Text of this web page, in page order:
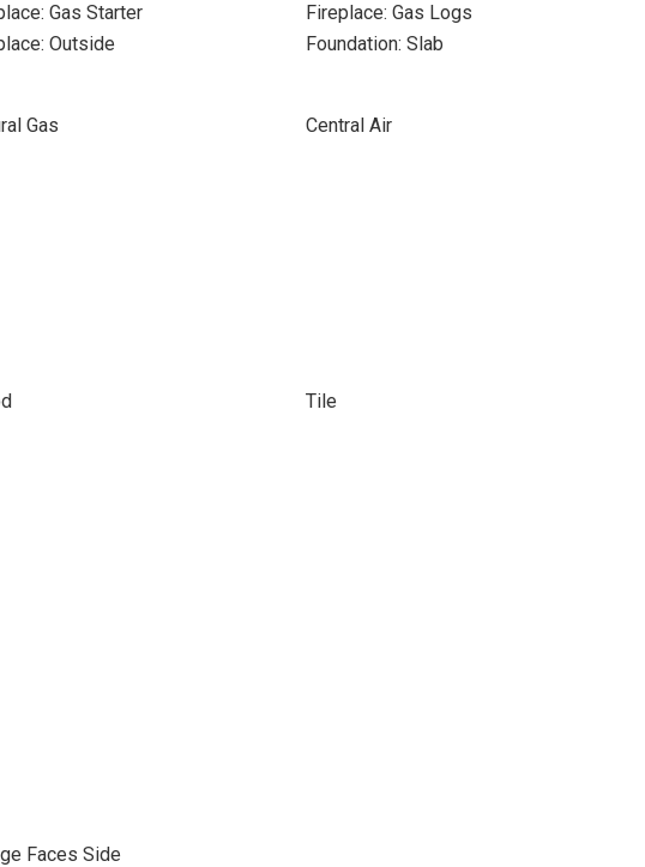
Gas Starter
Fireplace: Gas Logs
Outside Foundation: Slab
Gas
Central Air
Tile
Faces Side